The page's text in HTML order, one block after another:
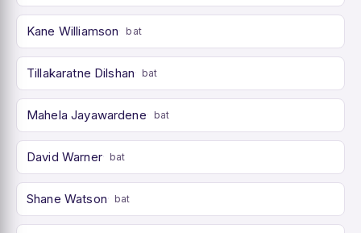
Kane Williamson bat
Tillakaratne Dilshan bat
Mahela Jayawardene bat
David Warner bat
Shane Watson bat